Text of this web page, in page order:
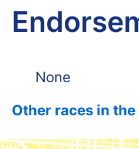
None
Other races in